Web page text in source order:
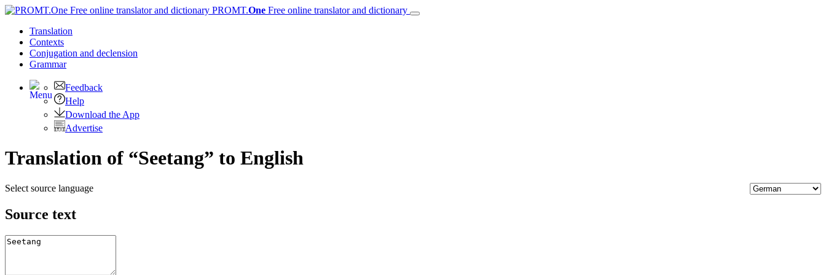
PROMT.One Free online translator and dictionary
Translation
Contexts
Conjugation and declension
Grammar
Feedback
Help
Download the App
Advertise
Translation of “Seetang” to English
Select source language
Source text